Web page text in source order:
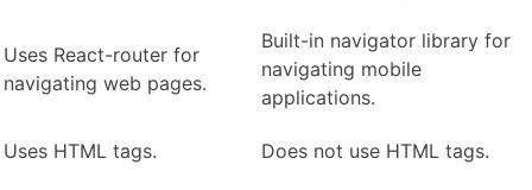
Uses React-router for
navigating web pages.
Built-in navigator library for
navigating mobile
applications.
Uses HTML tags. Does not use HTML tags.